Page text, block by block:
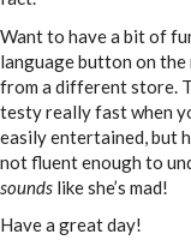
Want to have a bit of
language button on the
from a different store.
testy really fast when
easily entertained, but
not fluent enough to
sounds like she’s mad!
Have a great day!